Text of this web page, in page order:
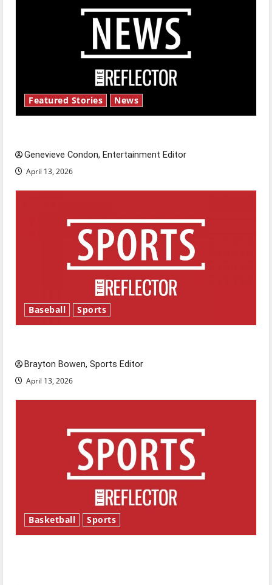
Featured Stories News
Genevieve Condon, Entertainment Editor
April 13, 2026
Baseball Sports
Brayton Bowen, Sports Editor
April 13, 2026
Basketball Sports